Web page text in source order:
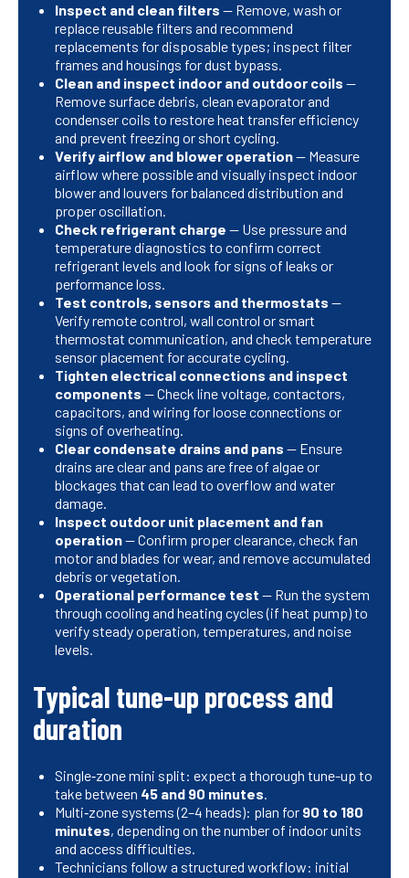
Inspect and clean filters — Remove, wash or
replace reusable filters and recommend
replacements for disposable types; inspect filter
frames and housings for dust bypass.
Clean and inspect indoor and outdoor coils —
Remove surface debris, clean evaporator and
condenser coils to restore heat transfer efficiency
and prevent freezing or short cycling.
Verify airflow and blower operation— Measure
airflow where possible and visually inspect indoor
blower and louvers for balanced distribution and
proper oscillation.
Check refrigerant charge — Use pressure and
temperature diagnostics to confirm correct
refrigerant levels and look for signs of leaks or
performance loss.
Test controls, sensors and thermostats —
Verify remote control, wall control or smart
thermostat communication, and check temperature
sensor placement for accurate cycling.
Tighten electrical connections and inspect
components — Check line voltage, contactors,
capacitors, and wiring for loose connections or
signs of overheating.
Clear condensate drains and pans — Ensure
drains are clear and pans are free of algae or
blockages that can lead to overflow and water
damage.
Inspect outdoor unit placement and fan
operation— Confirm proper clearance, check fan
motor and blades for wear, and remove accumulated
debris or vegetation.
Operational performance test — Run the system
through cooling and heating cycles (if heat pump) to
verify steady operation, temperatures, and noise
levels.
Typical tune-up process and
duration
Single‑zone mini split: expect a thorough tune-up to
take between 45 and 90 minutes.
Multi‑zone systems (2–4 heads): plan for 90 to 180
minutes, depending on the number of indoor units
and access difficulties.
Technicians follow a structured workflow: initial